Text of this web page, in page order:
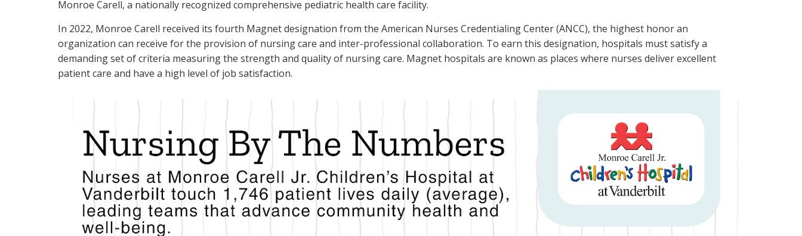
Monroe Carell, a nationally recognized comprehensive pediatric health care facility.
In 2022, Monroe Carell received its fourth Magnet designation from the American Nurses Credentialing Center (ANCC), the highest honor an
organization can receive for the provision of nursing care and inter-professional collaboration. To earn this designation, hospitals must satisfy a
demanding set of criteria measuring the strength and quality of nursing care. Magnet hospitals are known as places where nurses deliver excellent
patient care and have a high level of job satisfaction.